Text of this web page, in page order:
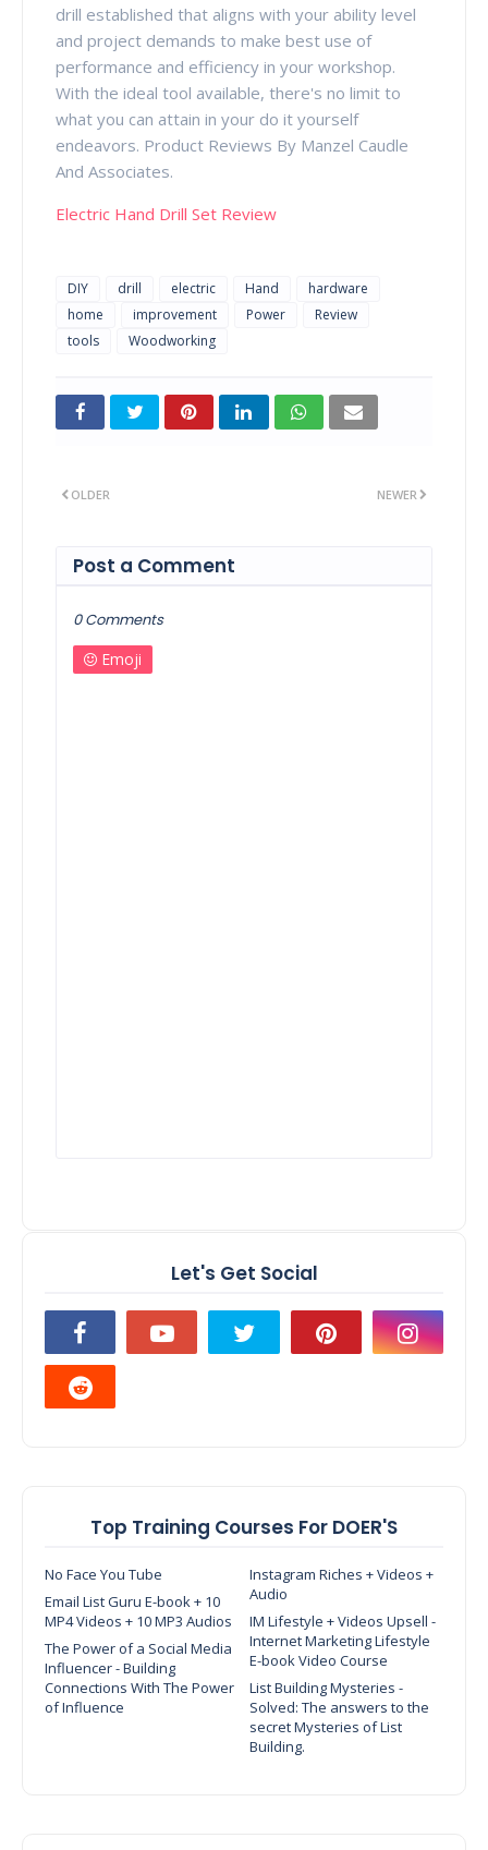
drill established that aligns with your ability level
and project demands to make best use of
performance and efficiency in your workshop.
With the ideal tool available, there's no limit to
what you can attain in your do it yourself
endeavors. Product Reviews By Manzel Caudle
And Associates.
Electric Hand Drill Set Review
DIY drill electric Hand
hardware
home
improvement Power
Review
tools
Woodworking
NEWER
OLDER
Post a Comment
0 Comments
Emoji
Let's Get Social
Top Training Courses For DOER'S
No Face You Tube
Instagram Riches + Videos +
Audio
Email List Guru E-book + 10
MP4 Videos + 10 MP3 Audios
IM Lifestyle + Videos Upsell -
Internet Marketing Lifestyle
E-book Video Course
The Power of a Social Media
Influencer - Building
Connections With The Power
of Influence
List Building Mysteries -
Solved: The answers to the
secret Mysteries of List
Building.